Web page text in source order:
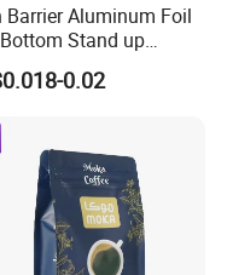
Barrier Aluminum Foil
Stand up
Zipper Plastic
Packaging Bag for
0.02